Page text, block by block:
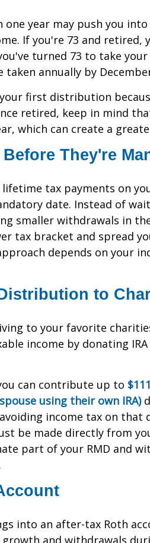
year may push you
If you're 73 and retired,
turned 73 to take
annually by
first distribution
retired, keep in mind
which can create a
They're
tax payments on
date. Instead of
smaller withdrawals in
tax bracket and spread
depends on your
to
to your favorite
income by donating
can contribute up to
using their own IRA)
income tax on
be made directly from
part of your RMD and
into an after-tax Roth
and withdrawals